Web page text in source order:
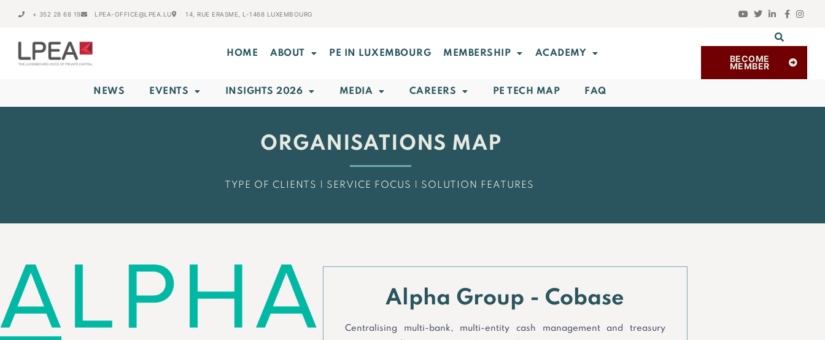
+ 352 28 68 19 LPEA-OFFICE@LPEA.LU 14, RUE ERASME, L-1468 LUXEMBOURG
HOME ABOUT PE IN LUXEMBOURG MEMBERSHIP ACADEMY BECOME
MEMBER
NEWS EVENTS INSIGHTS 2026 MEDIA CAREERS PE TECH MAP FAQ
ORGANISATIONS MAP
TYPE OF CLIENTS | SERVICE FOCUS | SOLUTION FEATURES
Alpha Group - Cobase
Centralising multi-bank, multi-entity cash management and treasury